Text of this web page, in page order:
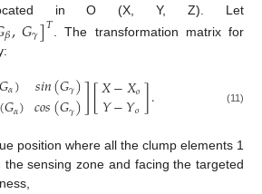
in O (X, Y, Z). Let
𝛽,𝐺𝛾]𝑇
. The transformation matrix for
𝐺𝛼)
(𝐺𝛼) 𝑠𝑖𝑛(𝐺𝛾)
𝑐𝑜𝑠(𝐺𝛾)][𝑋−𝑋𝑜
𝑌−𝑌𝑜]. (11)
position where all the clump elements 1
sensing zone and facing the targeted